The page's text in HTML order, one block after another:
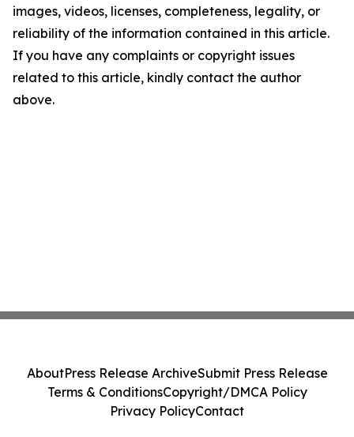
images, videos, licenses, completeness, legality, or
reliability of the information contained in this article.
If you have any complaints or copyright issues
related to this article, kindly contact the author
above.
AboutPress Release ArchiveSubmit Press Release
Terms & ConditionsCopyright/DMCA Policy
Privacy PolicyContact